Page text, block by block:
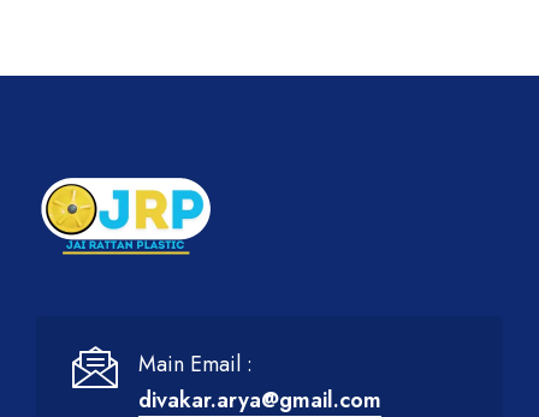
Main Email :
divakar.arya@gmail.com